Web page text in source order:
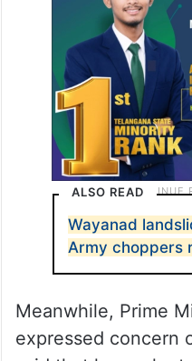
ALSO READ
Wayanad
Army choppers
Meanwhile, Prime
expressed concern